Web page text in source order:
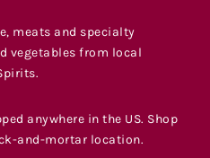
meats and specialty
vegetables from local
anywhere in the US. Shop
and-mortar location.